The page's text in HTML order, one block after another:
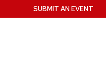
SUBMIT AN EVENT